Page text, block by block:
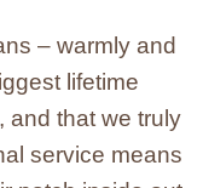
– warmly and
lifetime
and that we truly
service means